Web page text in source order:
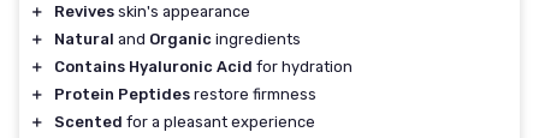
＋ Revives skin's appearance
＋
Natural and Organic ingredients
＋
Contains Hyaluronic Acid for hydration
＋
Protein Peptides restore firmness
＋
Scented for a pleasant experience